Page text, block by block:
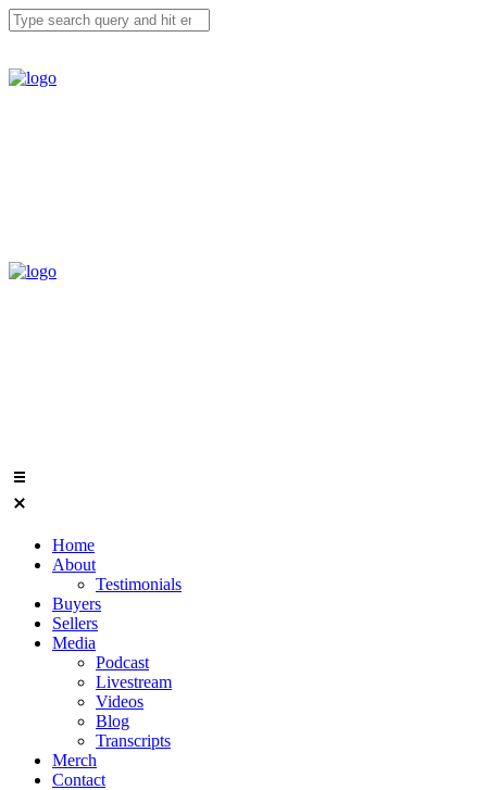
Home
About
Testimonials
Buyers
Sellers
Media
Podcast
Livestream
Videos
Blog
Transcripts
Merch
Contact